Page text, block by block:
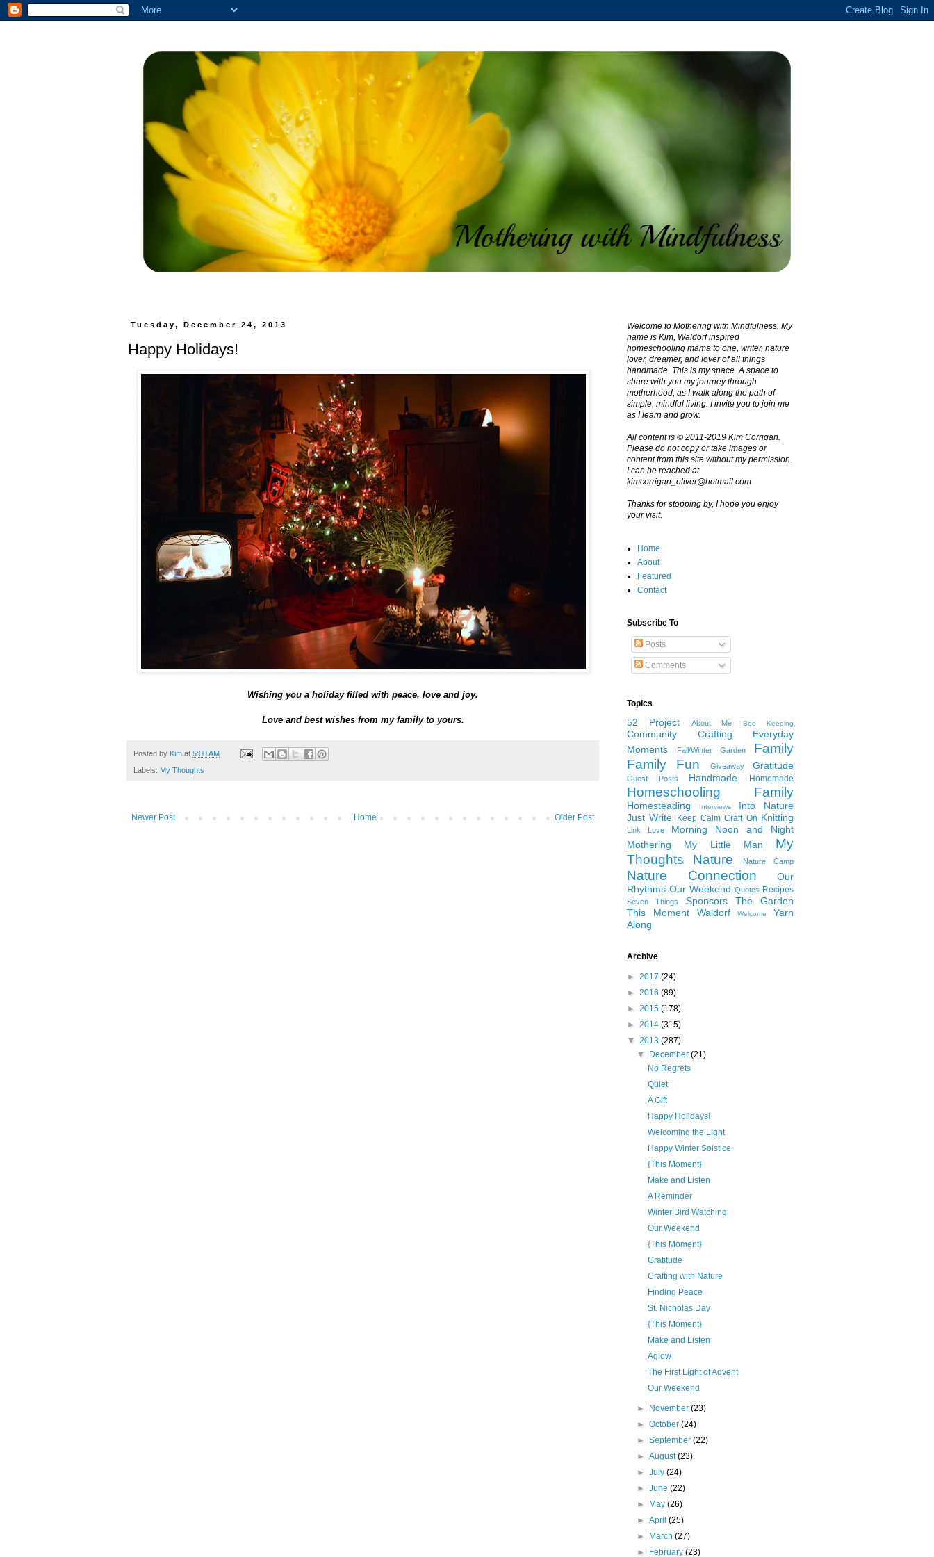
Tuesday, December 24, 2013
Happy Holidays!
Wishing you a holiday filled with peace, love and joy.
Love and best wishes from my family to yours.
Posted by Kim at 5:00 AM
Labels: My Thoughts
Newer Post Older Post
Home
Welcome to Mothering with Mindfulness. My
name is Kim, Waldorf inspired
homeschooling mama to one, writer, nature
lover, dreamer, and lover of all things
handmade. This is my space. A space to
share with you my journey through
motherhood, as I walk along the path of
simple, mindful living. I invite you to join me
as I learn and grow.
All content is © 2011-2019 Kim Corrigan.
Please do not copy or take images or
content from this site without my permission.
I can be reached at
kimcorrigan_oliver@hotmail.com
Thanks for stopping by, I hope you enjoy
your visit.
Home
About
Featured
Contact
Subscribe To
Posts
Comments
Topics
52 Project About Me Bee Keeping
Community Crafting
Everyday
Moments
Fall/Winter Garden
Family
Family Fun
Giveaway Gratitude
Guest Posts Handmade Homemade
Homeschooling Family
Homesteading Interviews
Into Nature
Just Write
Keep Calm Craft On Knitting
Link Love
Morning Noon and Night
Mothering
My Little Man
My
Thoughts
Nature Nature Camp
Nature Connection
Our
Rhythms Our Weekend Quotes Recipes
Seven Things Sponsors
The Garden
This Moment
Waldorf Welcome
Yarn
Along
Archive
► 2017 (24)
► 2016 (89)
► 2015 (178)
► 2014 (315)
▼ 2013 (287)
▼
December(21)
No Regrets
Quiet
A Gift
Happy Holidays!
Welcoming the Light
Happy Winter Solstice
{This Moment}
Make and Listen
A Reminder
Winter Bird Watching
Our Weekend
{This Moment}
Gratitude
Crafting with Nature
Finding Peace
St. Nicholas Day
{This Moment}
Make and Listen
Aglow
The First Light of Advent
Our Weekend
► November(23)
►October(24)
►September(22)
►August(23)
►July(24)
►June(22)
►
May(26)
►April(25)
►
March(27)
►
February(23)